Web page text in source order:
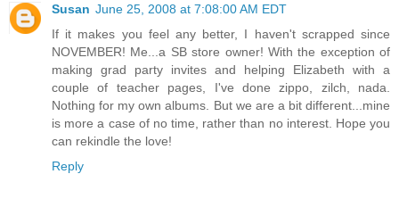
Susan June 25, 2008 at 7:08:00 AM EDT
If it makes you feel any better, I haven't scrapped since
NOVEMBER! Me...a SB store owner! With the exception of
making grad party invites and helping Elizabeth with a
couple of teacher pages, I've done zippo, zilch, nada.
Nothing for my own albums. But we are a bit different...mine
is more a case of no time, rather than no interest. Hope you
can rekindle the love!
Reply